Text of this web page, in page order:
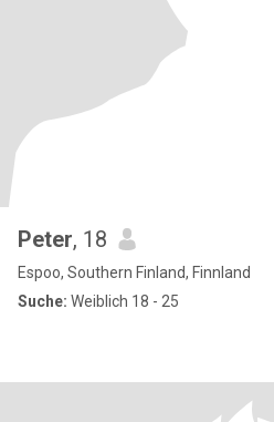
Peter, 18
Espoo, Southern Finland, Finnland
Suche: Weiblich 18 - 25